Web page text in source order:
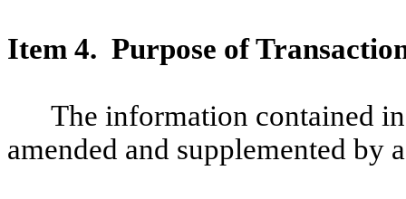
Item 4. Purpose of
The information contained
amended and supplemented